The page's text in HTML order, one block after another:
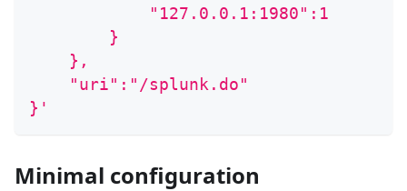
            "127.0.0.1:1980":1
        }
    },
    "uri":"/splunk.do"
}'
Minimal configuration